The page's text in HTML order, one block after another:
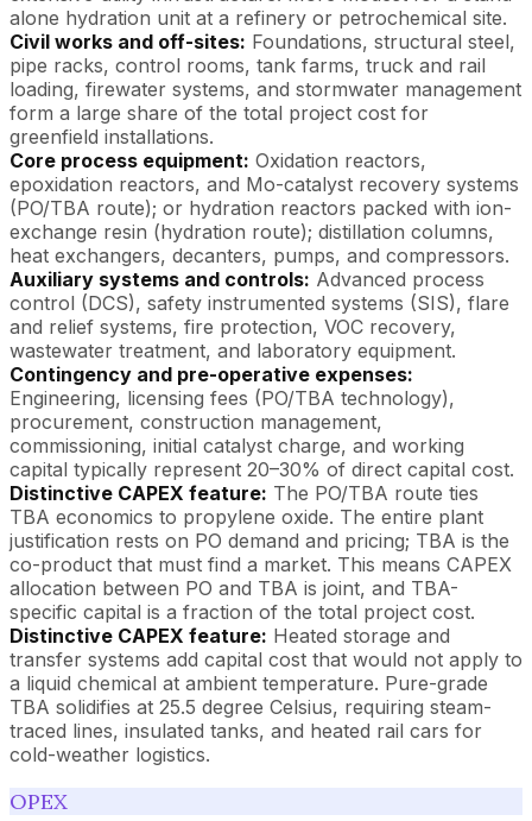
alone hydration unit at a refinery or petrochemical site.
Civil works and off-sites: Foundations, structural steel,
pipe racks, control rooms, tank farms, truck and rail
loading, firewater systems, and stormwater management
form a large share of the total project cost for
greenfield installations.
Core process equipment: Oxidation reactors,
epoxidation reactors, and Mo-catalyst recovery systems
(PO/TBA route); or hydration reactors packed with ion-
exchange resin (hydration route); distillation columns,
heat exchangers, decanters, pumps, and compressors.
Auxiliary systems and controls: Advanced process
control (DCS), safety instrumented systems (SIS), flare
and relief systems, fire protection, VOC recovery,
wastewater treatment, and laboratory equipment.
Contingency and pre-operative expenses:
Engineering, licensing fees (PO/TBA technology),
procurement, construction management,
commissioning, initial catalyst charge, and working
capital typically represent 20–30% of direct capital cost.
Distinctive CAPEX feature: The PO/TBA route ties
TBA economics to propylene oxide. The entire plant
justification rests on PO demand and pricing; TBA is the
co-product that must find a market. This means CAPEX
allocation between PO and TBA is joint, and TBA-
specific capital is a fraction of the total project cost.
Distinctive CAPEX feature: Heated storage and
transfer systems add capital cost that would not apply to
a liquid chemical at ambient temperature. Pure-grade
TBA solidifies at 25.5 degree Celsius, requiring steam-
traced lines, insulated tanks, and heated rail cars for
cold-weather logistics.
OPEX